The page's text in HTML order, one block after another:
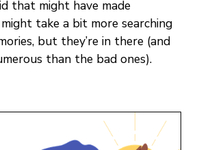
that might have made
might take a bit more searching
but they’re in there (and
than the bad ones).